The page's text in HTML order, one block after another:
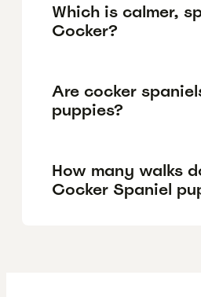
Which is calmer,
Cocker?
Are cocker
puppies?
How many walks
Cocker Spaniel